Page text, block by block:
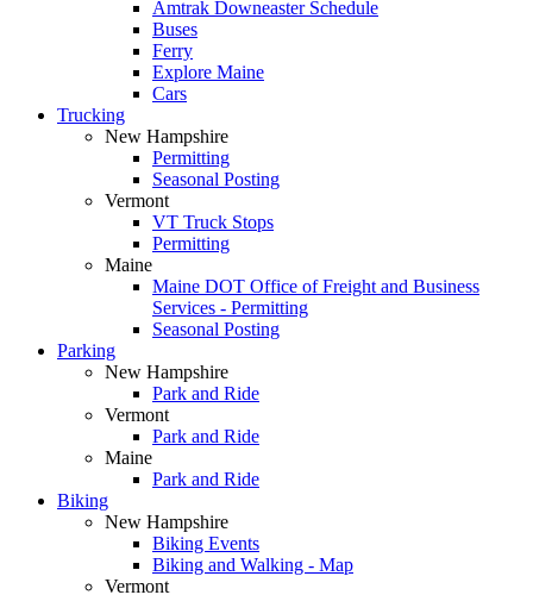
Amtrak Downeaster Schedule
Buses
Ferry
Explore Maine
Cars
Trucking
New Hampshire
Permitting
Seasonal Posting
Vermont
VT Truck Stops
Permitting
Maine
Maine DOT Office of Freight and Business
Services - Permitting
Seasonal Posting
Parking
New Hampshire
Park and Ride
Vermont
Park and Ride
Maine
Park and Ride
Biking
New Hampshire
Biking Events
Biking and Walking - Map
Vermont